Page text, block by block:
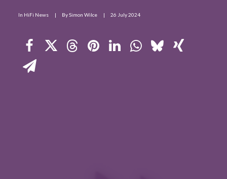
Search
In HiFi News | BySimon Wilce | 26 July 2024